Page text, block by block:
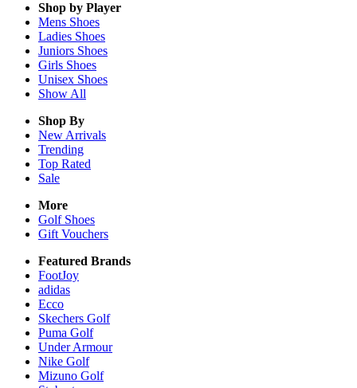
Shop by Player
Mens Shoes
Ladies Shoes
Juniors Shoes
Girls Shoes
Unisex Shoes
Show All
Shop By
New Arrivals
Trending
Top Rated
Sale
More
Golf Shoes
Gift Vouchers
Featured Brands
FootJoy
adidas
Ecco
Skechers Golf
Puma Golf
Under Armour
Nike Golf
Mizuno Golf